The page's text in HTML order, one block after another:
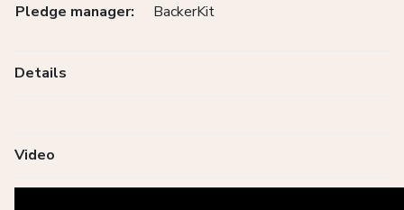
Pledge manager:
BackerKit
Details
Video